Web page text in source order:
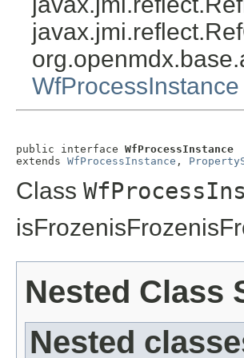
WfProcessInstance
public interface WfProcessInstance
extends WfProcessInstance ,
Class
Nested Class
Nested